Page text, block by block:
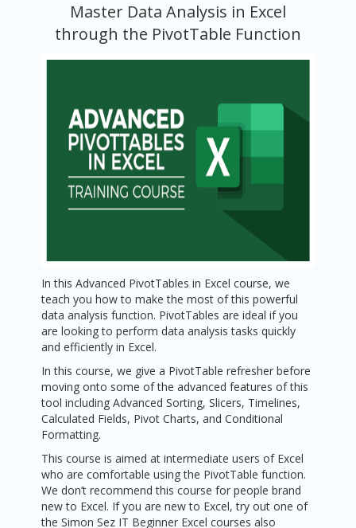
Master Data Analysis in Excel
through the PivotTable Function
In this Advanced PivotTables in Excel course, we
teach you how to make the most of this powerful
data analysis function. PivotTables are ideal if you
are looking to perform data analysis tasks quickly
and efficiently in Excel.
In this course, we give a PivotTable refresher before
moving onto some of the advanced features of this
tool including Advanced Sorting, Slicers, Timelines,
Calculated Fields, Pivot Charts, and Conditional
Formatting.
This course is aimed at intermediate users of Excel
who are comfortable using the PivotTable function.
We don’t recommend this course for people brand
new to Excel. If you are new to Excel, try out one of
the Simon Sez IT Beginner Excel courses also